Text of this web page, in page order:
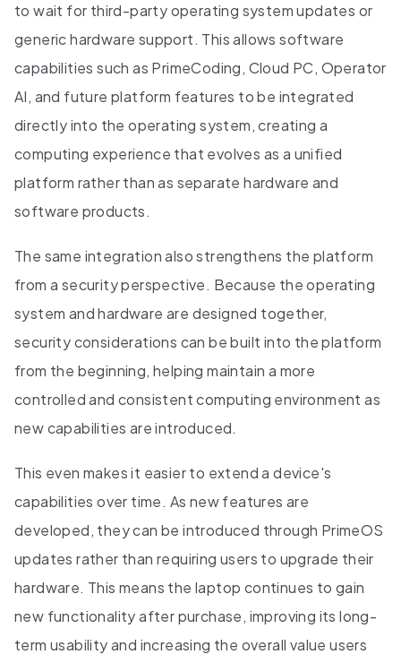
to wait for third-party operating system updates or
generic hardware support. This allows software
capabilities such as PrimeCoding, Cloud PC, Operator
AI, and future platform features to be integrated
directly into the operating system, creating a
computing experience that evolves as a unified
platform rather than as separate hardware and
software products.
The same integration also strengthens the platform
from a security perspective. Because the operating
system and hardware are designed together,
security considerations can be built into the platform
from the beginning, helping maintain a more
controlled and consistent computing environment as
new capabilities are introduced.
This even makes it easier to extend a device's
capabilities over time. As new features are
developed, they can be introduced through PrimeOS
updates rather than requiring users to upgrade their
hardware. This means the laptop continues to gain
new functionality after purchase, improving its long-
term usability and increasing the overall value users